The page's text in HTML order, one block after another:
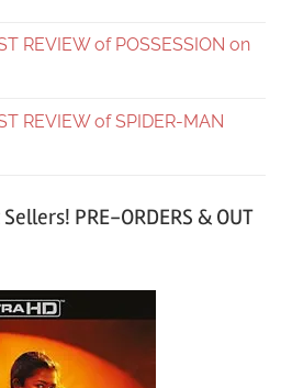
REVIEW of POSSESSION on
REVIEW of SPIDER-MAN
PRE-ORDERS & OUT